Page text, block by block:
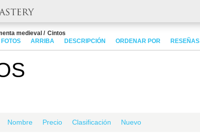
medieval
Cintos
ARRIBA DESCRIPCIÓN ORDENAR POR RESEÑAS
Nombre Precio Clasificación Nuevo